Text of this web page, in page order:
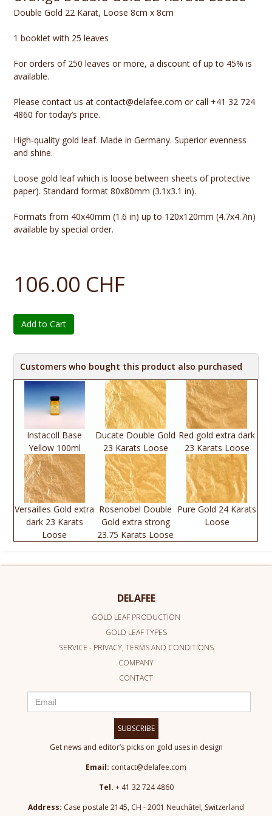
Double Gold 22 Karat, Loose 8cm x 8cm
1 booklet with 25 leaves
For orders of 250 leaves or more, a discount of up to 45% is
available.
Please contact us at contact@delafee.com or call +41 32 724
4860 for today’s price.
High-quality gold leaf. Made in Germany. Superior evenness
and shine.
Loose gold leaf which is loose between sheets of protective
paper). Standard format 80x80mm (3.1x3.1 in).
Formats from 40x40mm (1.6 in) up to 120x120mm (4.7x4.7in)
available by special order.
106.00 CHF
Add to Cart
Customers who bought this product also purchased
Instacoll Base
Yellow 100ml
Ducate Double Gold
23 Karats Loose
Red gold extra dark
23 Karats Loose
Versailles Gold extra
dark 23 Karats
Loose
Rosenobel Double
Gold extra strong
23.75 Karats Loose
Pure Gold 24 Karats
Loose
DELAFEE
GOLD LEAF PRODUCTION
GOLD LEAF TYPES
SERVICE - PRIVACY, TERMS AND CONDITIONS
COMPANY
CONTACT
SUBSCRIBE
Get news and editor’s picks on gold uses in design
Email: contact@delafee.com
Tel. + 41 32 724 4860
Address: Case postale 2145, CH - 2001 Neuchâtel, Switzerland